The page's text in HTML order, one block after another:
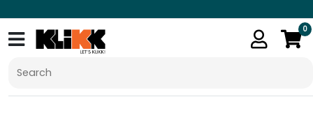
0